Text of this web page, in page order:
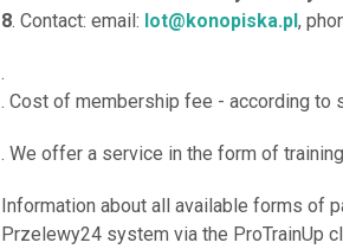
8. Contact: email: lot@konopiska.pl,
.
. Cost of membership fee - according to
. We offer a service in the form of
Information about all available forms of
Przelewy24 system via the ProTrainUp